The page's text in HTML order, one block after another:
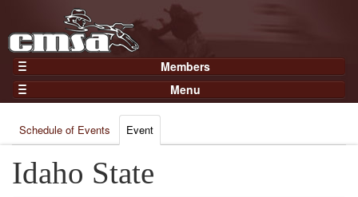
Members
Home
Gear
Members
Join Now
Login
Menu
Results
Points
Practices and Clinics
Schedule of Events Event
Idaho State